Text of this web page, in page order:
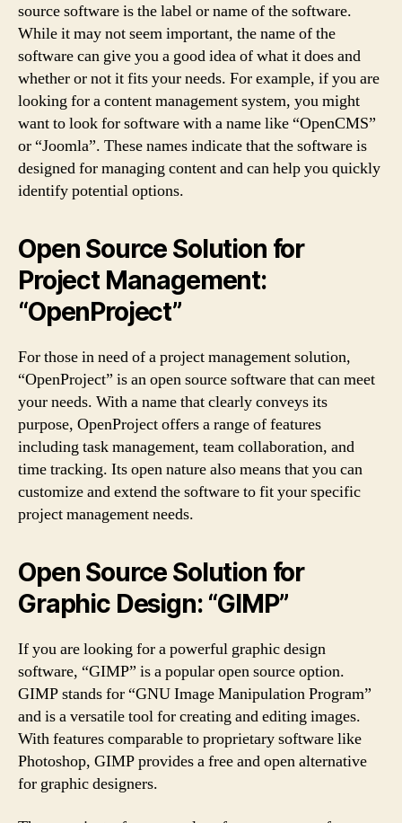
source software is the label or name of the software.
While it may not seem important, the name of the
software can give you a good idea of what it does and
whether or not it fits your needs. For example, if you are
looking for a content management system, you might
want to look for software with a name like “OpenCMS”
or “Joomla”. These names indicate that the software is
designed for managing content and can help you quickly
identify potential options.
Open Source Solution for
Project Management:
“OpenProject”
For those in need of a project management solution,
“OpenProject” is an open source software that can meet
your needs. With a name that clearly conveys its
purpose, OpenProject offers a range of features
including task management, team collaboration, and
time tracking. Its open nature also means that you can
customize and extend the software to fit your specific
project management needs.
Open Source Solution for
Graphic Design: “GIMP”
If you are looking for a powerful graphic design
software, “GIMP” is a popular open source option.
GIMP stands for “GNU Image Manipulation Program”
and is a versatile tool for creating and editing images.
With features comparable to proprietary software like
Photoshop, GIMP provides a free and open alternative
for graphic designers.